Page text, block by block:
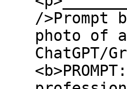
/>Prompt
photo of
ChatGPT/